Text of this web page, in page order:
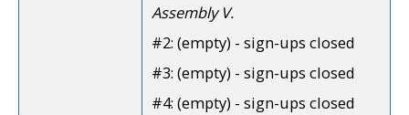
Assembly V.
#2: (empty) - sign-ups closed
#3: (empty) - sign-ups closed
#4: (empty) - sign-ups closed